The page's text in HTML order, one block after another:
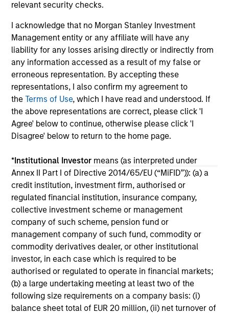
relevant security checks.
I acknowledge that no Morgan Stanley Investment
Management entity or any affiliate will have any
liability for any losses arising directly or indirectly from
any information accessed as a result of my false or
erroneous representation. By accepting these
representations, I also confirm my agreement to
theTerms of Use, which I have read and understood. If
the above representations are correct, please click 'I
Agree' below to continue, otherwise please click 'I
Disagree' below to return to the home page.
*Institutional Investor means (as interpreted under
Annex II Part I of Directive 2014/65/EU (“MiFID”)): (a) a
credit institution, investment firm, authorised or
regulated financial institution, insurance company,
collective investment scheme or management
company of such scheme, pension fund or
management company of such fund, commodity or
commodity derivatives dealer, or other institutional
investor, in each case which is required to be
authorised or regulated to operate in financial markets;
(b) a large undertaking meeting at least two of the
following size requirements on a company basis: (i)
balance sheet total of EUR 20 million, (ii) net turnover of
May not represent all Team Members.
The information on this page is for informational
purposes only. The information contained herein does
not constitute and should not be construed as an
offering of advisory services or an offer to sell or a
solicitation of an offer to buy any securities in any
purchase or sale would be unlawful under the
securities, insurance or other laws of such jurisdiction.
All investing involves risks, including a loss of principal.
Please refer to the strategy detail page for important
information on the strategy, including additional risk
considerations.